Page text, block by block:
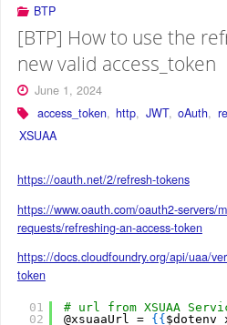
BTP
[BTP] How to use the
new valid access_token
June 1, 2024
access_token, http, JWT, oAuth,
XSUAA
https://oauth.net/2/refresh-tokens
https://www.oauth.com/oauth2-servers/
requests/refreshing-an-access-token
https://docs.cloudfoundry.org/api/uaa/
token
01
02
# url from XSUAA
@xsuaaUrl = { { $dotenv